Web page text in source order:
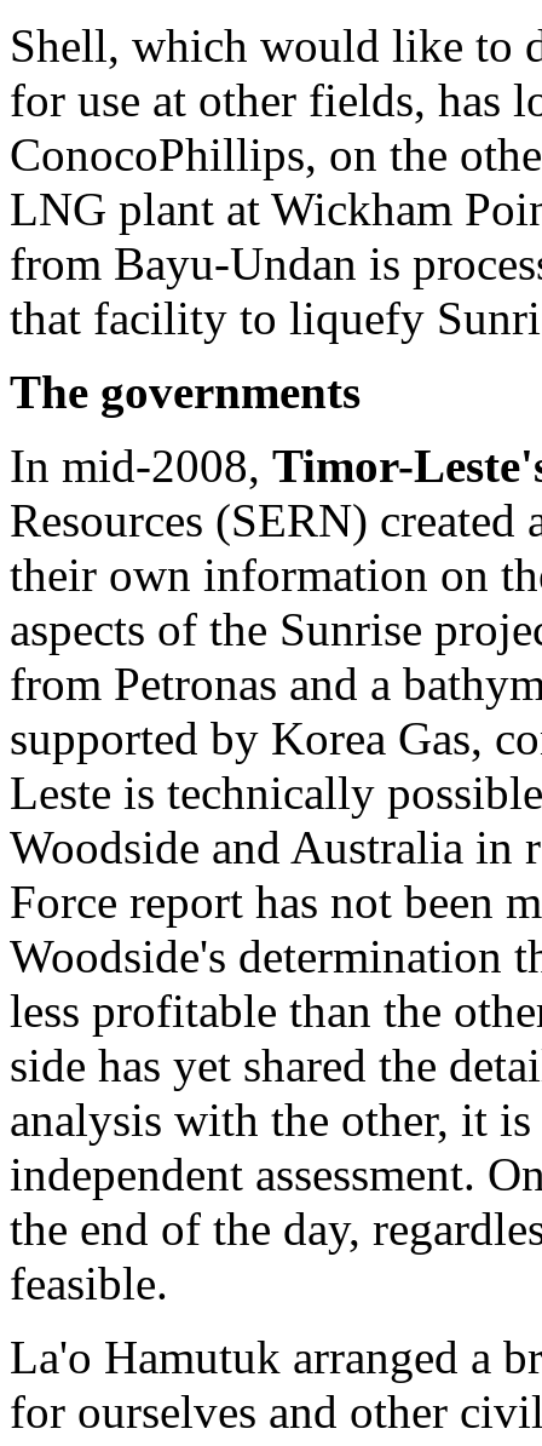
Shell, which would like to
for use at other fields, has
ConocoPhillips, on the
LNG plant at Wickham
from Bayu-Undan is
that facility to liquefy
The governments
In mid-2008, Timor-
Resources (SERN) created
their own information on
aspects of the Sunrise
from Petronas and a
supported by Korea Gas,
Leste is technically
Woodside and Australia in
Force report has not been
Woodside's determination
less profitable than the
side has yet shared the
analysis with the other, it
independent assessment.
the end of the day,
feasible.
La'o Hamutuk arranged a
for ourselves and other